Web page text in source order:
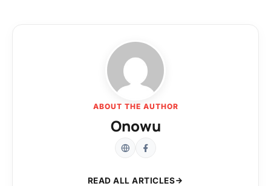
ABOUT THE AUTHOR
Onowu
READ ALL ARTICLES